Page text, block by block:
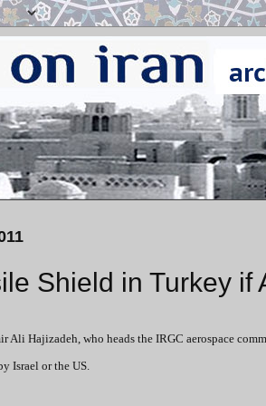
Shield in Turkey if
Ali Hajizadeh, who heads the IRGC aerospace
Israel or the US.